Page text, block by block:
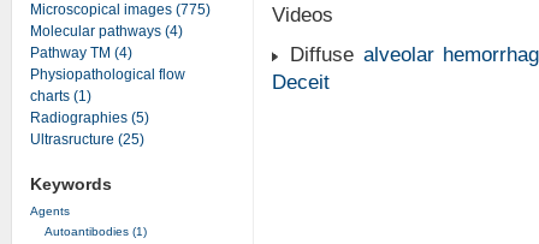
Videos
Diffuse alveolar
Deceit
Microscopical images (775)
Molecular pathways (4)
Pathway TM (4)
Physiopathological flow
charts (1)
Radiographies (5)
Ultrasructure (25)
Keywords
Agents
Autoantibodies (1)